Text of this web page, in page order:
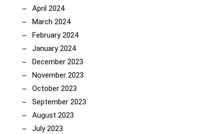
April 2024
March 2024
February 2024
January 2024
December 2023
November 2023
October 2023
September 2023
August 2023
July 2023